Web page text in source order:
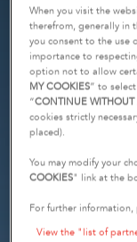
When you visit the
therefrom, generally in
you consent to the use
importance to
option not to allow
MY COOKIES” to
“CONTINUE WITHOUT
cookies strictly
placed).
You may modify your
COOKIES" link at the
For further
View the "list of